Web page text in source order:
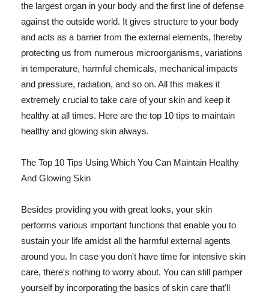
the largest organ in your body and the first line of defense
against the outside world. It gives structure to your body
and acts as a barrier from the external elements, thereby
protecting us from numerous microorganisms, variations
in temperature, harmful chemicals, mechanical impacts
and pressure, radiation, and so on. All this makes it
extremely crucial to take care of your skin and keep it
healthy at all times. Here are the top 10 tips to maintain
healthy and glowing skin always.
The Top 10 Tips Using Which You Can Maintain Healthy
And Glowing Skin
Besides providing you with great looks, your skin
performs various important functions that enable you to
sustain your life amidst all the harmful external agents
around you. In case you don't have time for intensive skin
care, there's nothing to worry about. You can still pamper
yourself by incorporating the basics of skin care that'll